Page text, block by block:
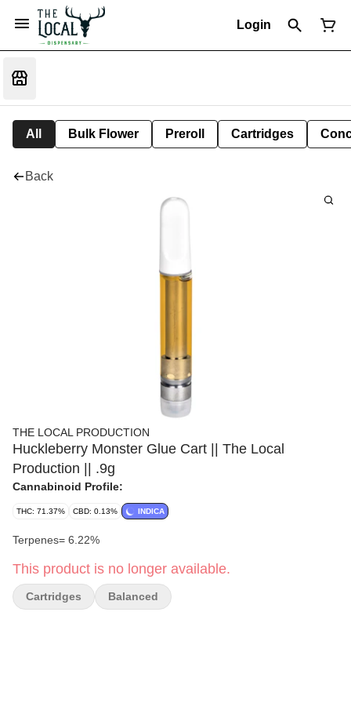
Login
All Bulk Flower Preroll Cartridges
Back
THE LOCAL PRODUCTION
Huckleberry Monster Glue Cart || The Local
Production || .9g
Cannabinoid Profile:
THC: 71.37% CBD: 0.13% INDICA
Terpenes= 6.22%
This product is no longer available.
Cartridges Balanced